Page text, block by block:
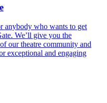
anybody who wants to get
We’ll give you the
our theatre community and
exceptional and engaging